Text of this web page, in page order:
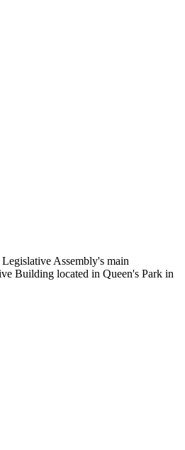
Assembly's main
Building located in Queen's Park in